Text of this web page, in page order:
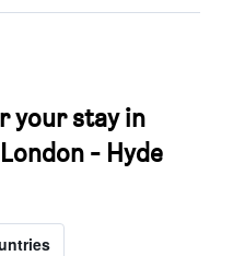
your stay in
- Hyde